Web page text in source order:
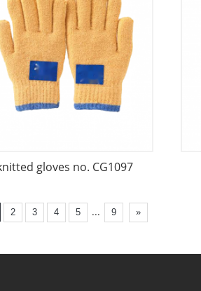
gloves no. CG1097
2 3 4 5 ... 9 »